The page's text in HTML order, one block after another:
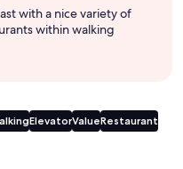
with a nice variety of
within walking
ElevatorValueRestaurant